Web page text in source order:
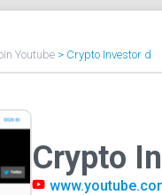
Youtube > Crypto Investor d
Crypto